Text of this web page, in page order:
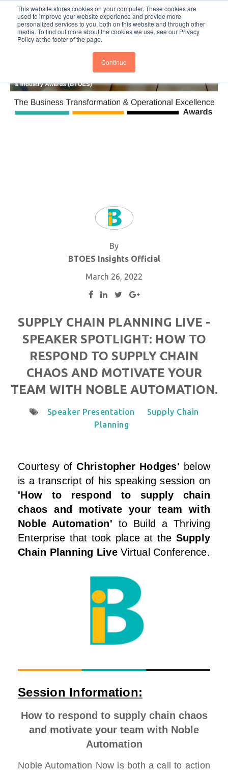
This website stores cookies on your computer. These cookies are
used to improve your website experience and provide more
personalized services to you, both on this website and through other
media. To find out more about the cookies we use, see our Privacy
Policy at the footer of the page.
Continue
BTOESInsights Subscribe
By
BTOES Insights Official
March 26, 2022
SUPPLY CHAIN PLANNING LIVE -
SPEAKER SPOTLIGHT: HOW TO
RESPOND TO SUPPLY CHAIN
CHAOS AND MOTIVATE YOUR
TEAM WITH NOBLE AUTOMATION.
Speaker Presentation
Supply Chain
Planning
Courtesy ofChristopher Hodges' below
is a transcript of his speaking session on
'How to respond to supply chain
chaos and motivate your team with
Noble Automation' to Build a Thriving
Enterprise that took place at the Supply
Chain Planning LiveVirtual Conference.
Session Information:
How to respond to supply chain chaos
and motivate your team with Noble
Automation
Noble Automation Now is both a call to action